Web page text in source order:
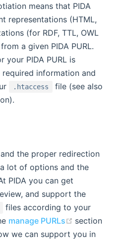
means that PIDA
representations (HTML,
(for RDF, TTL, OWL
a given PIDA PURL.
your PIDA PURL is
information and
.htaccess
file (see also
new window)
and the proper redirection
lot of options and the
PIDA you can get
and support the
files according to your
manage PURLs (opens
section
we can support you in